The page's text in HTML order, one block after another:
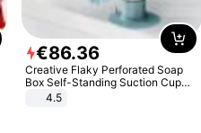
€86.36
Creative Flaky Perforated Soap
Box Self-Standing Suction Cup
Draining Bathroom Soap Storage
4.5